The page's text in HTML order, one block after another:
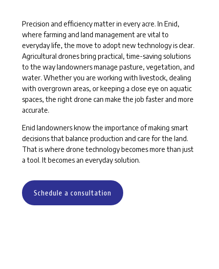
Precision and efficiency matter in every acre. In Enid,
where farming and land management are vital to
everyday life, the move to adopt new technology is clear.
Agricultural drones bring practical, time-saving solutions
to the way landowners manage pasture, vegetation, and
water. Whether you are working with livestock, dealing
with overgrown areas, or keeping a close eye on aquatic
spaces, the right drone can make the job faster and more
accurate.
Enid landowners know the importance of making smart
decisions that balance production and care for the land.
That is where drone technology becomes more than just
a tool. It becomes an everyday solution.
Schedule a consultation